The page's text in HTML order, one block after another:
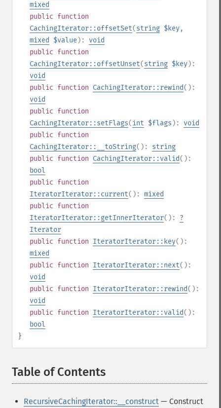
mixed
public function
CachingIterator::offsetSet(string $key,
mixed
$value): void
public function
CachingIterator::offsetUnset(string $key):
void
public function CachingIterator::rewind():
void
public function
CachingIterator::setFlags(int $flags ): void
public function
CachingIterator::__toString(): string
public function CachingIterator::valid():
bool
public function
IteratorIterator::current(): mixed
public function
IteratorIterator::getInnerIterator(): ?
Iterator
public function IteratorIterator::key():
mixed
public function IteratorIterator::next():
void
public function IteratorIterator::rewind():
void
public function IteratorIterator::valid():
bool
}
Table of Contents
RecursiveCachingIterator::__construct — Construct